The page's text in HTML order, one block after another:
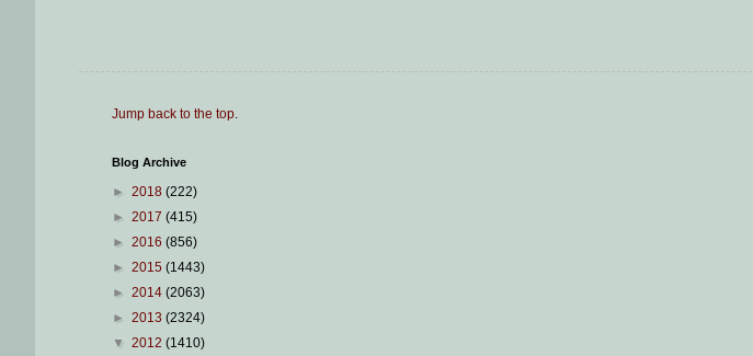
Jump back to the top.
Blog Archive
► 2018 (222)
► 2017 (415)
► 2016 (856)
► 2015 (1443)
► 2014 (2063)
► 2013 (2324)
▼ 2012 (1410)